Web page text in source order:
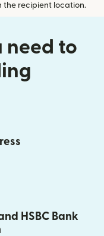
the recipient location.
need to
HSBC Bank